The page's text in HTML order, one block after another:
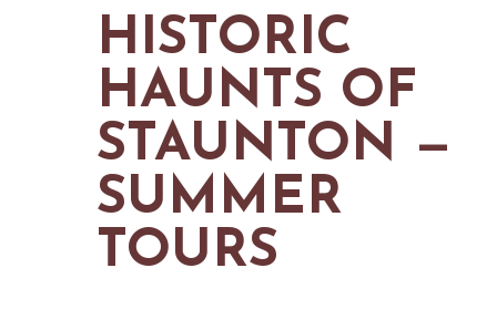
FISHING
SNOW SPORTS
CONTACT US
NEWSLETTERS & TRAVEL GUIDE
PODCASTS
HISTORIC
HAUNTS OF
STAUNTON —
SUMMER
TOURS